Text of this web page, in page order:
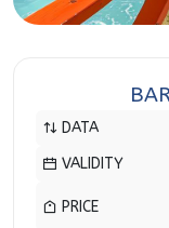
DATA
VALIDITY
PRICE